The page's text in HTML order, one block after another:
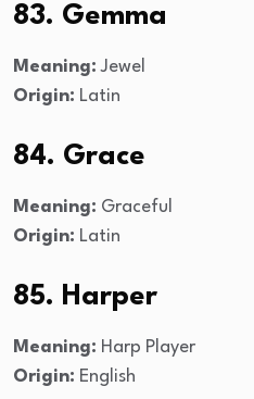
83. Gemma
Meaning: Jewel
Origin: Latin
84. Grace
Meaning: Graceful
Origin: Latin
85. Harper
Meaning: Harp Player
Origin: English